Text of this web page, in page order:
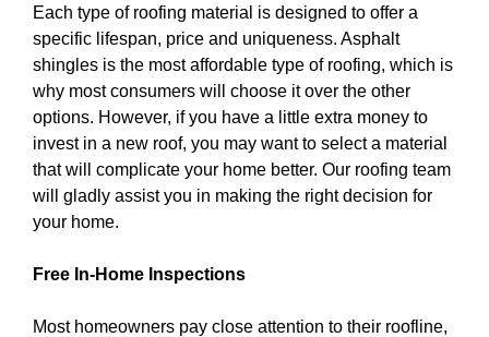
Each type of roofing material is designed to offer a
specific lifespan, price and uniqueness. Asphalt
shingles is the most affordable type of roofing, which is
why most consumers will choose it over the other
options. However, if you have a little extra money to
invest in a new roof, you may want to select a material
that will complicate your home better. Our roofing team
will gladly assist you in making the right decision for
your home.
Free In-Home Inspections
Most homeowners pay close attention to their roofline,